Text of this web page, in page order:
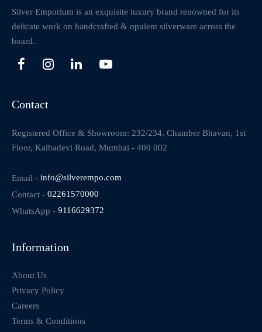
Silver Emporium is an exquisite luxury brand renowned for its
delicate work on handcrafted & opulent silverware across the
board.
Contact
Registered Office & Showroom: 232/234, Chamber Bhavan, 1st
Floor, Kalbadevi Road, Mumbai - 400 002
Email - info@silverempo.com
Contact - 02261570000
WhatsApp - 9116629372
Information
About Us
Privacy Policy
Careers
Terms & Conditions